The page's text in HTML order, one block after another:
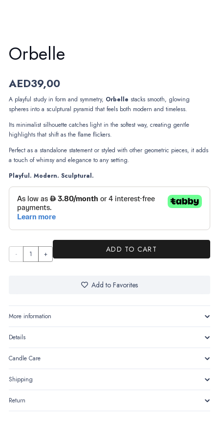
Orbelle
AED39,00
A playful study in form and symmetry, Orbelle stacks smooth, glowing
spheres into a sculptural pyramid that feels both modern and timeless.
Its minimalist silhouette catches light in the softest way, creating gentle
highlights that shift as the flame flickers.
Perfect as a standalone statement or styled with other geometric pieces, it adds
a touch of whimsy and elegance to any setting.
Playful. Modern. Sculptural.
Orbelle
ADD TO CART
Add to Favorites
More information
Details
Candle Care
Shipping
Return